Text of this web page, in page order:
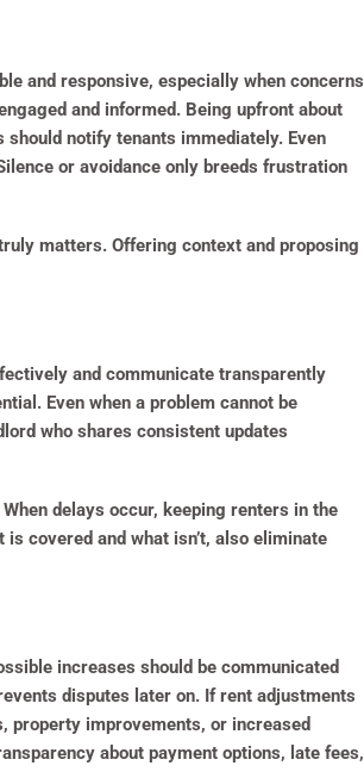
and responsive, especially when concerns
and informed. Being upfront about
notify tenants immediately. Even
or avoidance only breeds frustration
matters. Offering context and proposing
and communicate transparently
Even when a problem cannot be
who shares consistent updates
delays occur, keeping renters in the
covered and what isn’t, also eliminate
increases should be communicated
disputes later on. If rent adjustments
property improvements, or increased
about payment options, late fees,